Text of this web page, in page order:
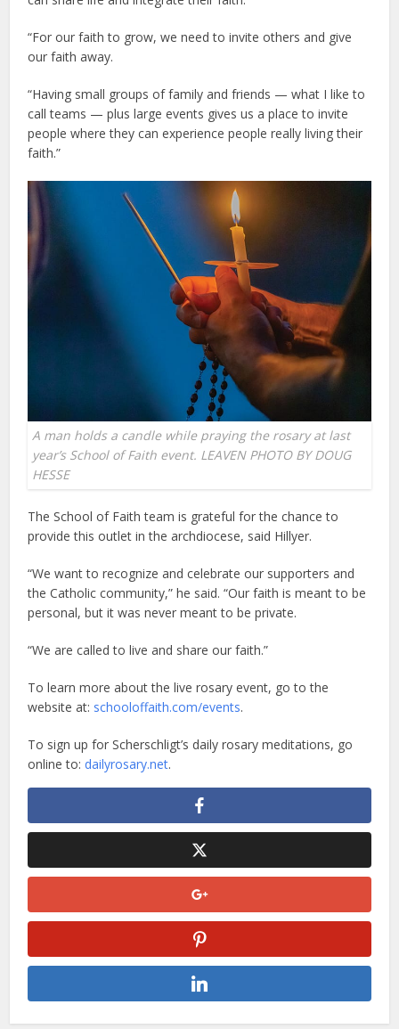
“For our faith to grow, we need to invite others and give
our faith away.
“Having small groups of family and friends — what I like to
call teams — plus large events gives us a place to invite
people where they can experience people really living their
faith.”
A man holds a candle while praying the rosary at last
year’s School of Faith event. LEAVEN PHOTO BY DOUG
HESSE
The School of Faith team is grateful for the chance to
provide this outlet in the archdiocese, said Hillyer.
“We want to recognize and celebrate our supporters and
the Catholic community,” he said. “Our faith is meant to be
personal, but it was never meant to be private.
“We are called to live and share our faith.”
To learn more about the live rosary event, go to the
website at: schooloffaith.com/events.
To sign up for Scherschligt’s daily rosary meditations, go
online to: dailyrosary.net.